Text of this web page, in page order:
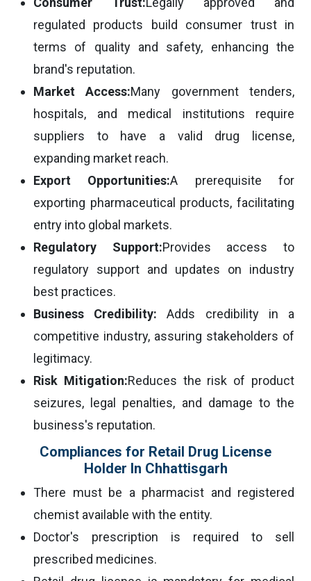
regulated products build consumer trust in
terms of quality and safety, enhancing the
brand's reputation.
Market Access:Many government tenders,
hospitals, and medical institutions require
suppliers to have a valid drug license,
expanding market reach.
Export Opportunities:A prerequisite for
exporting pharmaceutical products, facilitating
entry into global markets.
Regulatory Support:Provides access to
regulatory support and updates on industry
best practices.
Business Credibility: Adds credibility in a
competitive industry, assuring stakeholders of
legitimacy.
Risk Mitigation:Reduces the risk of product
seizures, legal penalties, and damage to the
business's reputation.
Compliances for Retail Drug License
Holder In Chhattisgarh
There must be a pharmacist and registered
chemist available with the entity.
Doctor's prescription is required to sell
prescribed medicines.